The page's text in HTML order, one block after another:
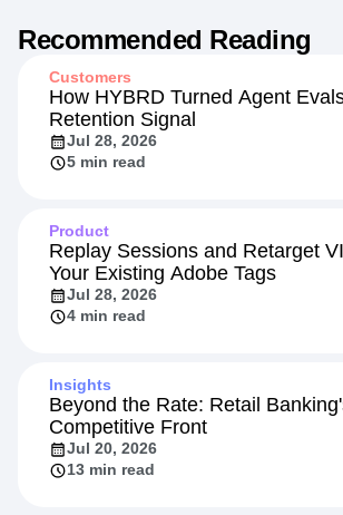
Recommended Reading
Customers
How HYBRD Turned Agent
Retention Signal
Jul 28, 2026
5 min read
Product
Replay Sessions and Retarget
Your Existing Adobe Tags
Jul 28, 2026
4 min read
Insights
Beyond the Rate: Retail
Competitive Front
Jul 20, 2026
13 min read